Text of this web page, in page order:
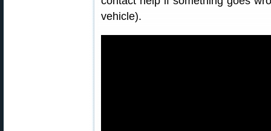
vehicle).